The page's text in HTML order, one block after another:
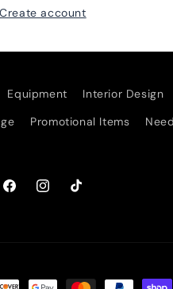
Create account
Equipment Interior Design
Promotional Items
FacebookInstagramTikTok